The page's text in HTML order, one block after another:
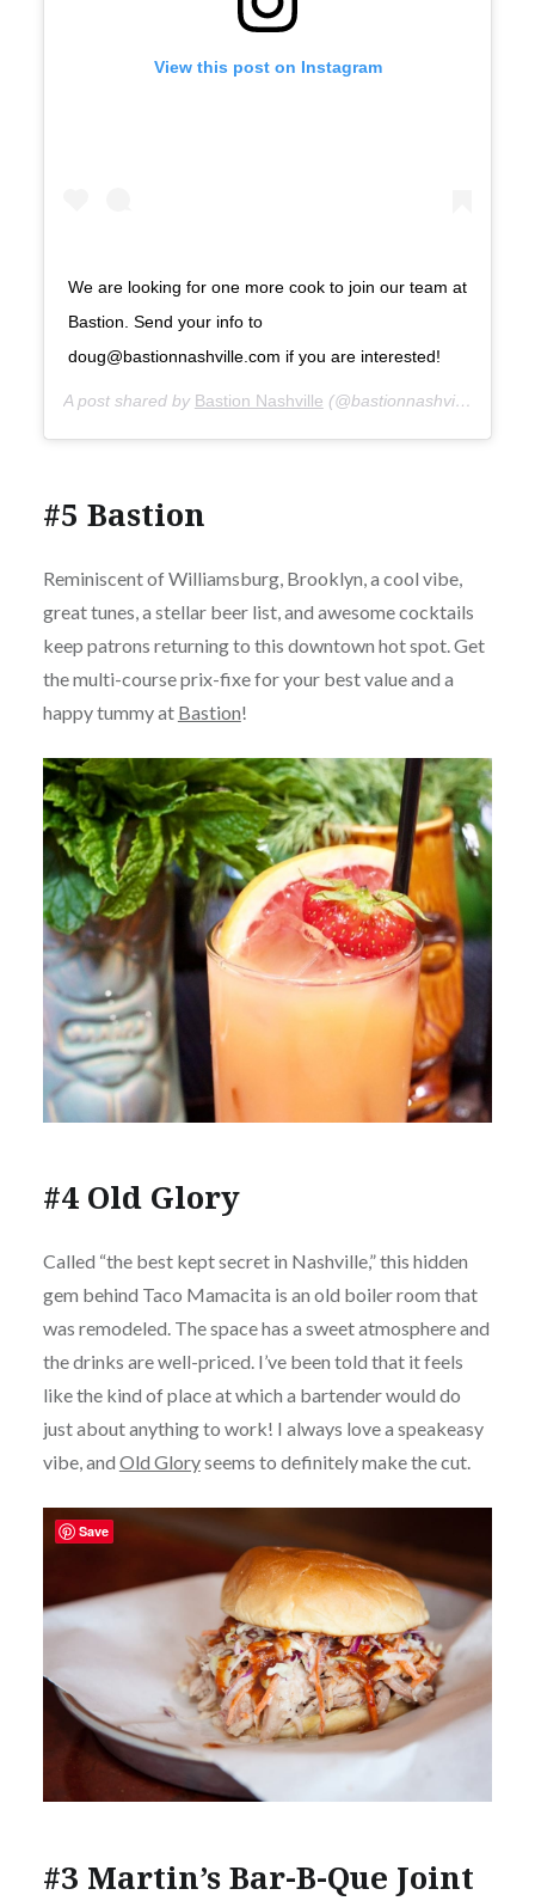
View this post on Instagram
We are looking for one more cook to join our team at
Bastion. Send your info to
doug@bastionnashville.com if you are interested!
A post shared by Bastion Nashville (@bastionnashville) on
#5 Bastion
Reminiscent of Williamsburg, Brooklyn, a cool vibe,
great tunes, a stellar beer list, and awesome cocktails
keep patrons returning to this downtown hot spot. Get
the multi-course prix-fixe for your best value and a
happy tummy at Bastion!
#4 Old Glory
Called “the best kept secret in Nashville,” this hidden
gem behind Taco Mamacita is an old boiler room that
was remodeled. The space has a sweet atmosphere and
the drinks are well-priced. I’ve been told that it feels
like the kind of place at which a bartender would do
just about anything to work! I always love a speakeasy
vibe, and Old Gloryseems to definitely make the cut.
#3 Martin’s Bar-B-Que Joint
Save